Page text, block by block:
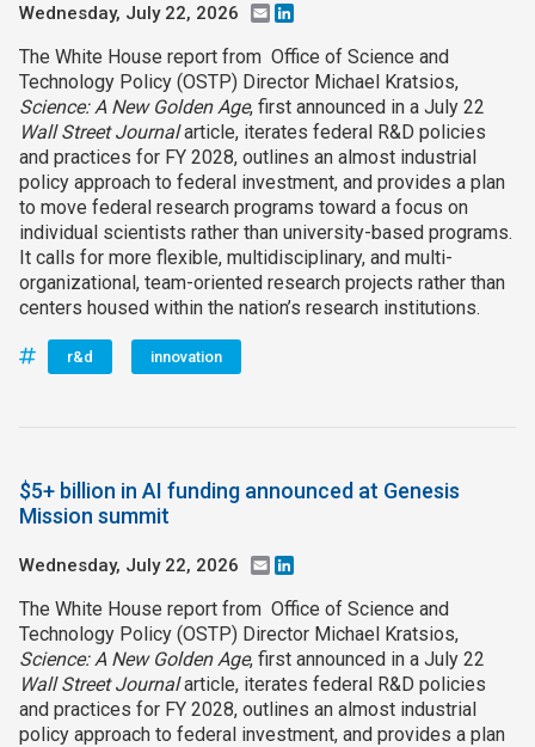
Wednesday, July 22, 2026 Email
The White House report from Office of Science and
Technology Policy (OSTP) Director Michael Kratsios,
Science: A New Golden Age, first announced in a July 22
Wall Street Journalarticle, iterates federal R&D policies
and practices for FY 2028, outlines an almost industrial
policy approach to federal investment, and provides a plan
to move federal research programs toward a focus on
individual scientists rather than university-based programs.
It calls for more flexible, multidisciplinary, and multi-
organizational, team-oriented research projects rather than
centers housed within the nation’s research institutions.
r&d innovation
$5+ billion in AI funding announced at Genesis
Mission summit
Wednesday, July 22, 2026 Email
The White House report from Office of Science and
Technology Policy (OSTP) Director Michael Kratsios,
Science: A New Golden Age, first announced in a July 22
Wall Street Journalarticle, iterates federal R&D policies
and practices for FY 2028, outlines an almost industrial
policy approach to federal investment, and provides a plan